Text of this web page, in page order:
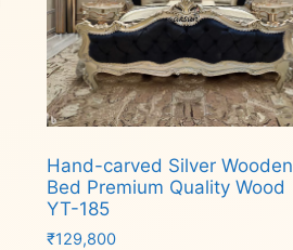
Hand-carved Silver Wooden
Bed Premium Quality Wood
YT-185
₹129,800